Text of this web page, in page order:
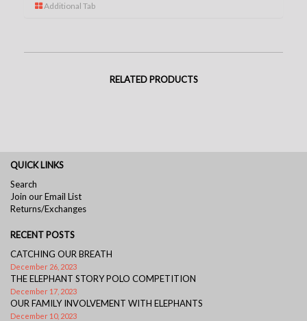
Additional Tab
RELATED PRODUCTS
QUICK LINKS
Search
Join our Email List
Returns/Exchanges
RECENT POSTS
CATCHING OUR BREATH
December 26, 2023
THE ELEPHANT STORY POLO COMPETITION
December 17, 2023
OUR FAMILY INVOLVEMENT WITH ELEPHANTS
December 10, 2023